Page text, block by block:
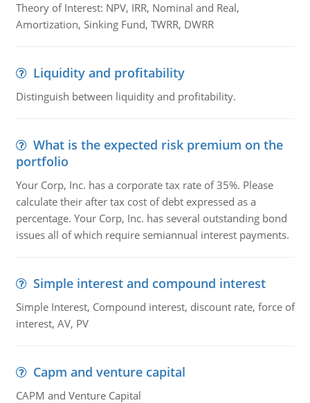
Theory of Interest: NPV, IRR, Nominal and Real,
Amortization, Sinking Fund, TWRR, DWRR
Liquidity and profitability
Distinguish between liquidity and profitability.
What is the expected risk premium on the
portfolio
Your Corp, Inc. has a corporate tax rate of 35%. Please
calculate their after tax cost of debt expressed as a
percentage. Your Corp, Inc. has several outstanding bond
issues all of which require semiannual interest payments.
Simple interest and compound interest
Simple Interest, Compound interest, discount rate, force of
interest, AV, PV
Capm and venture capital
CAPM and Venture Capital